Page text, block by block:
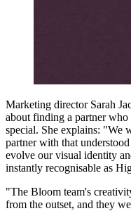
Marketing director Sarah
about finding a partner
special. She explains: "We
partner with that
evolve our visual identity
instantly recognisable as
"The Bloom team's
from the outset, and they